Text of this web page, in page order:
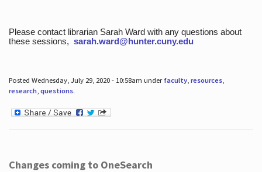
Please contact librarian Sarah Ward with any questions about
these sessions, sarah.ward@hunter.cuny.edu
Posted Wednesday, July 29, 2020 - 10:58am under faculty, resources,
research, questions.
Changes coming to OneSearch